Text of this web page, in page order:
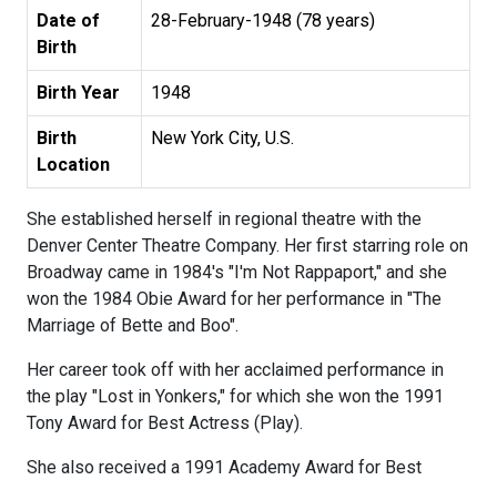
Date of
Birth
28-February-1948 (78 years)
Birth Year 1948
Birth
Location
New York City, U.S.
She established herself in regional theatre with the
Denver Center Theatre Company. Her first starring role on
Broadway came in 1984's "I'm Not Rappaport," and she
won the 1984 Obie Award for her performance in "The
Marriage of Bette and Boo".
Her career took off with her acclaimed performance in
the play "Lost in Yonkers," for which she won the 1991
Tony Award for Best Actress (Play).
She also received a 1991 Academy Award for Best